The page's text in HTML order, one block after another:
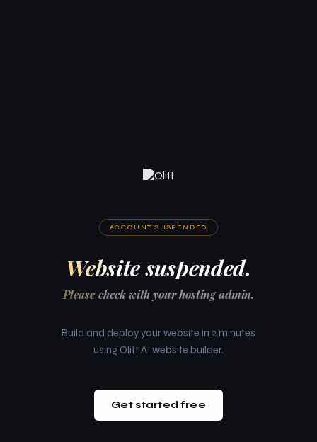
ACCOUNT SUSPENDED
Website suspended.
Please check with your hosting admin.
Build and deploy your website in 2 minutes
using Olitt AI website builder.
Get started free